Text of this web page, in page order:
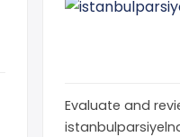
Evaluate and